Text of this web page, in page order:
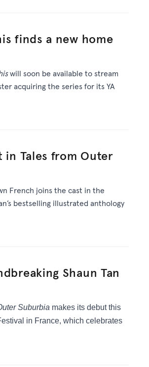
finds a new home
will soon be available to stream
acquiring the series for its YA
in Tales from Outer
French joins the cast in the
bestselling illustrated anthology
Shaun Tan
Suburbia makes its debut this
in France, which celebrates